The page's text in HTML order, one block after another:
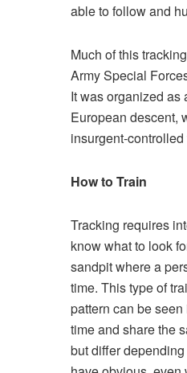
able to follow and
Much of this
Army Special
It was organized as
European descent,
insurgent-controlled
How to Train
Tracking requires
know what to look
sandpit where a
time. This type of
pattern can be
time and share the
but differ